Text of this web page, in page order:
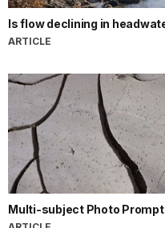
Is flow declining in
ARTICLE
Multi-subject Photo